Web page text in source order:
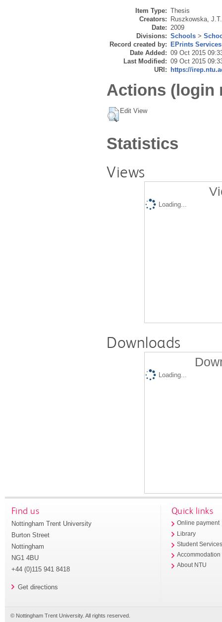
Item Type: Thesis
Creators:
Ruszkowska, J.T.
Date: 2009
Divisions: Schools >
Record created by:
EPrints Services
Date Added: 09 Oct 2015
Last Modified: 09 Oct 2015
URI:
https://
Actions (login
Edit View
Statistics
Views
Loading...
Downloads
Loading...
Find us
Nottingham Trent University
Burton Street
Nottingham
NG1 4BU
+44 (0)115 941 8418
Get directions
Quick links
Online payment
Library
Student
Accommodation
About NTU
© Nottingham Trent University. All rights reserved.